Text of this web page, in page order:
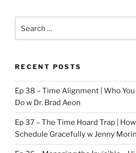
for:
RECENT POSTS
Ep 38 – Time Alignment | Who
Do w Dr. Brad Aeon
Ep 37 – The Time Hoard Trap |
Schedule Gracefully w Jenny Morin